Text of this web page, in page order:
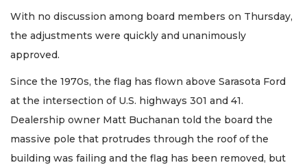
With no discussion among board members on Thursday,
the adjustments were quickly and unanimously
approved.
Since the 1970s, the flag has flown above Sarasota Ford
at the intersection of U.S. highways 301 and 41.
Dealership owner Matt Buchanan told the board the
massive pole that protrudes through the roof of the
building was failing and the flag has been removed, but